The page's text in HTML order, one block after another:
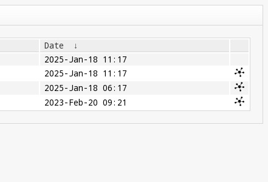
Date
↓
2025-Jan-18 11:17
2025-Jan-18 11:17
2025-Jan-18 06:17
2023-Feb-20 09:21